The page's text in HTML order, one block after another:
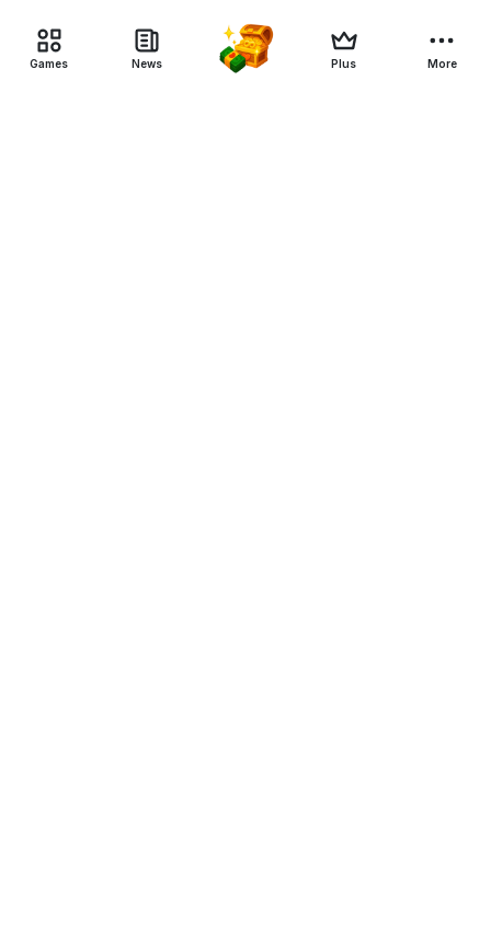
Games News Plus More